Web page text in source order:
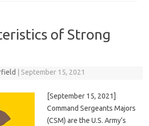
of Strong
September 15, 2021
[September 15, 2021]
Command Sergeants Majors
(CSM) are the U.S. Army’s